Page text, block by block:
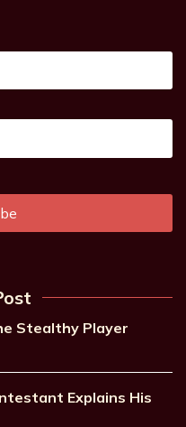
Stealthy Player
Explains His